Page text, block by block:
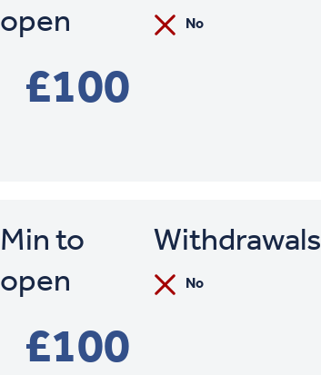
open
£100
No
Min to
open
£100
Withdrawals
No